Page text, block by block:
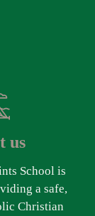
us
School is
a safe,
Christian